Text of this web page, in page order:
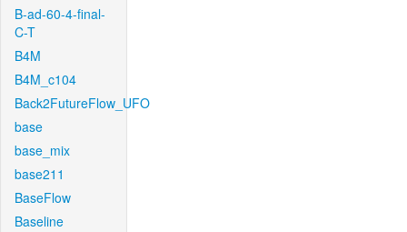
B-ad-60-4-final-
C-T
B4M
B4M_c104
Back2FutureFlow_UFO
base
base_mix
base211
BaseFlow
Baseline